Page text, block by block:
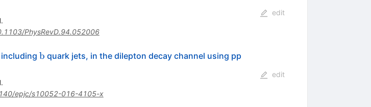
PhysRevD.94.052006
edit
\mathrm
b quark jets, in the dilepton decay channel using pp
epjc/s10052-016-4105-x
edit